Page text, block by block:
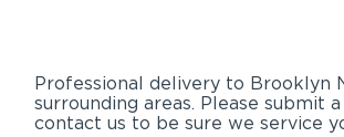
Professional delivery to Brooklyn
surrounding areas. Please submit
contact us to be sure we service